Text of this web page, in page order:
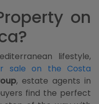
on
lifestyle,
sale on the Costa
, estate agents in
find the perfect